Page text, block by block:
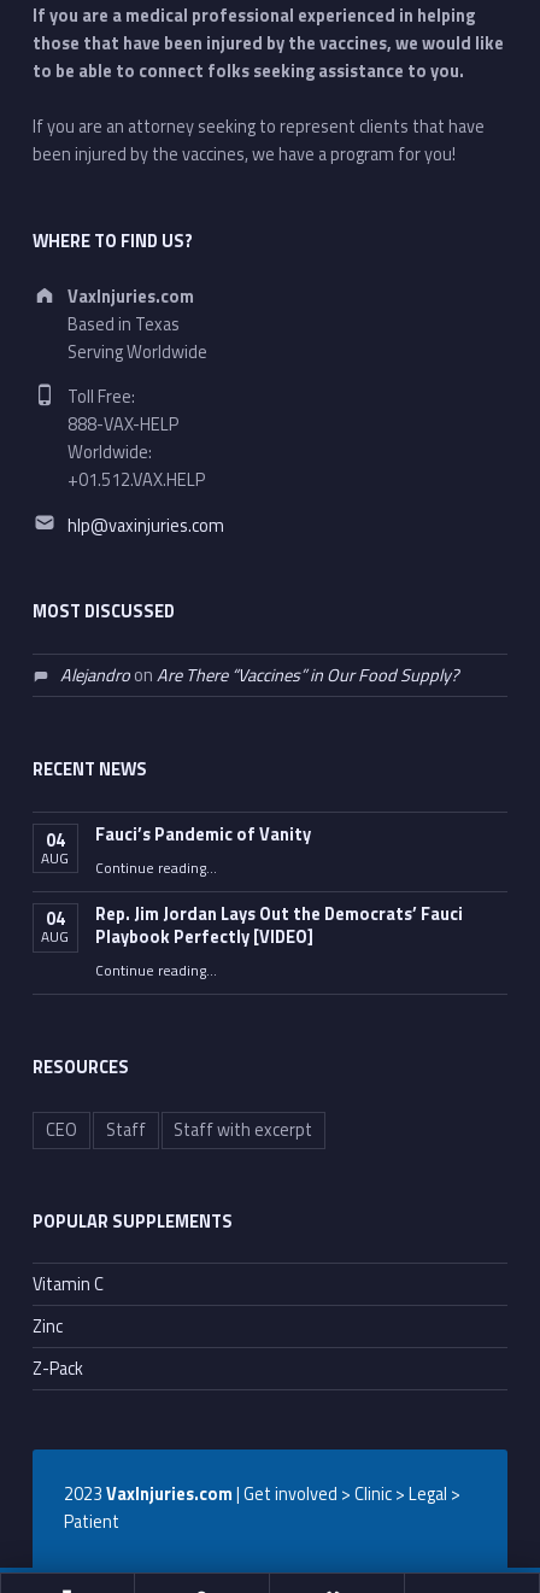
If you are a medical professional experienced in helping
those that have been injured by the vaccines, we would like
to be able to connect folks seeking assistance to you.
If you are an attorney seeking to represent clients that have
been injured by the vaccines, we have a program for you!
WHERE TO FIND US?
Address:
VaxInjuries.com
Based in Texas
Serving Worldwide
Phone number:
Toll Free:
888-VAX-HELP
Worldwide:
+01.512.VAX.HELP
Email address:
hlp@vaxinjuries.com
MOST DISCUSSED
AlejandroonAre There “Vaccines” in Our Food Supply?
RECENT NEWS
04
AUG
Fauci’s Pandemic of Vanity
Continue reading…
04
AUG
Rep. Jim Jordan Lays Out the Democrats’ Fauci
Playbook Perfectly [VIDEO]
Continue reading“Rep. Jim Jordan Lays Out the Democrats’ Fauci Playbook Perfectly [VIDEO]”
…
RESOURCES
CEO Staff Staff with excerpt
POPULAR SUPPLEMENTS
Vitamin C
Zinc
Z-Pack
2023VaxInjuries.com| Get involved > Clinic > Legal >
Patient